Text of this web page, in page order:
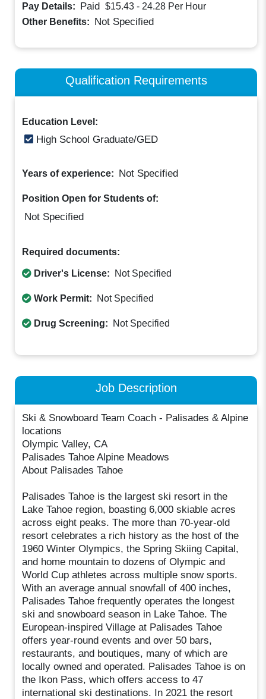
Pay Details: Paid $15.43 - 24.28 Per Hour
Other Benefits: Not Specified
Qualification Requirements
Education Level:
High School Graduate/GED
Years of experience: Not Specified
Position Open for Students of:
Not Specified
Required documents:
Driver's License: Not Specified
Work Permit: Not Specified
Drug Screening: Not Specified
Job Description
Ski & Snowboard Team Coach - Palisades & Alpine
locations
Olympic Valley, CA
Palisades Tahoe Alpine Meadows
About Palisades Tahoe
Palisades Tahoe is the largest ski resort in the
Lake Tahoe region, boasting 6,000 skiable acres
across eight peaks. The more than 70-year-old
resort celebrates a rich history as the host of the
1960 Winter Olympics, the Spring Skiing Capital,
and home mountain to dozens of Olympic and
World Cup athletes across multiple snow sports.
With an average annual snowfall of 400 inches,
Palisades Tahoe frequently operates the longest
ski and snowboard season in Lake Tahoe. The
European-inspired Village at Palisades Tahoe
offers year-round events and over 50 bars,
restaurants, and boutiques, many of which are
locally owned and operated. Palisades Tahoe is on
the Ikon Pass, which offers access to 47
international ski destinations. In 2021 the resort